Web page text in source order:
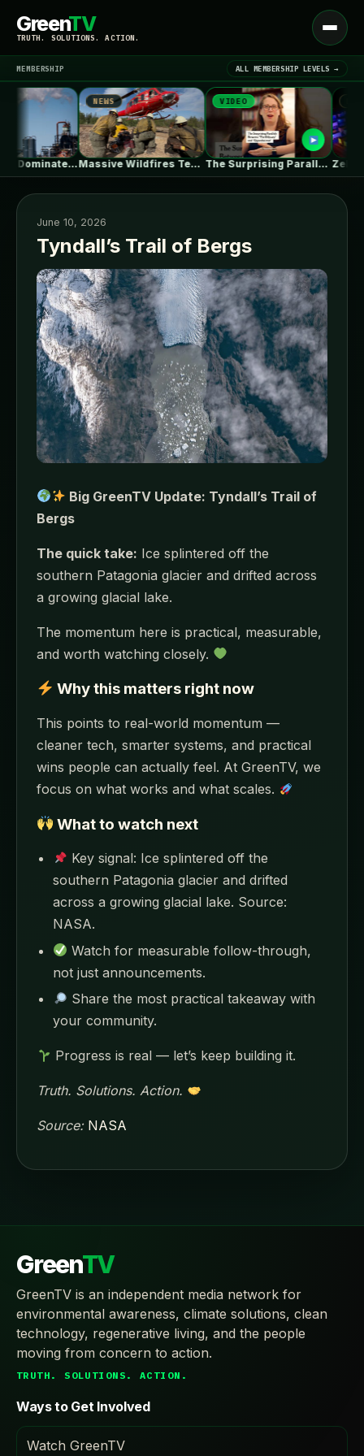
GreenTV
TRUTH. SOLUTIONS. ACTION.
Open
menu
LATEST NEWS ▾
SIGN IN
MEMBERSHIP ALL MEMBERSHIP LEVELS →
Natural Gas Dominates PJM’s First Reformed…
NEWS
Massive Wildfires Test the Limits of…
VIDEO
The Surprising Parallels Between ‘The Odyssey’…
NEWS
June 10, 2026
Tyndall’s Trail of Bergs
Big GreenTV Update: Tyndall’s Trail of
Bergs
The quick take: Ice splintered off the
southern Patagonia glacier and drifted across
a growing glacial lake.
The momentum here is practical, measurable,
and worth watching closely.
Why this matters right now
This points to real-world momentum —
cleaner tech, smarter systems, and practical
wins people can actually feel. At GreenTV, we
focus on what works and what scales.
What to watch next
Key signal: Ice splintered off the
southern Patagonia glacier and drifted
across a growing glacial lake. Source:
NASA.
Watch for measurable follow-through,
not just announcements.
Share the most practical takeaway with
your community.
Progress is real — let’s keep building it.
Truth. Solutions. Action.
Source: NASA
GreenTV
GreenTV is an independent media network for
environmental awareness, climate solutions, clean
technology, regenerative living, and the people
moving from concern to action.
TRUTH. SOLUTIONS. ACTION.
Ways to Get Involved
Watch GreenTV